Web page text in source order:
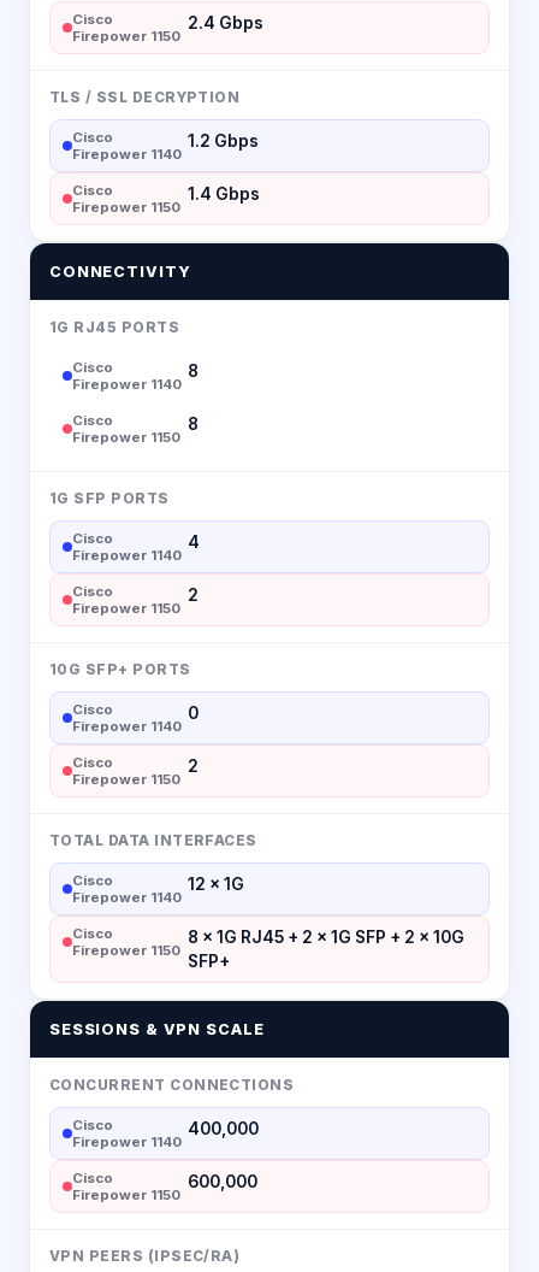
Cisco
Firepower 1150
2.4 Gbps
TLS / SSL DECRYPTION
Cisco
Firepower 1140
1.2 Gbps
Cisco
Firepower 1150
1.4 Gbps
CONNECTIVITY
1G RJ45 PORTS
Cisco
Firepower 1140
8
Cisco
Firepower 1150
8
1G SFP PORTS
Cisco
Firepower 1140
4
Cisco
Firepower 1150
2
10G SFP+ PORTS
Cisco
Firepower 1140
0
Cisco
Firepower 1150
2
TOTAL DATA INTERFACES
Cisco
Firepower 1140
12 × 1G
Cisco
Firepower 1150
8 × 1G RJ45 + 2 × 1G SFP + 2 × 10G
SFP+
SESSIONS & VPN SCALE
CONCURRENT CONNECTIONS
Cisco
Firepower 1140
400,000
Cisco
Firepower 1150
600,000
VPN PEERS (IPSEC/RA)